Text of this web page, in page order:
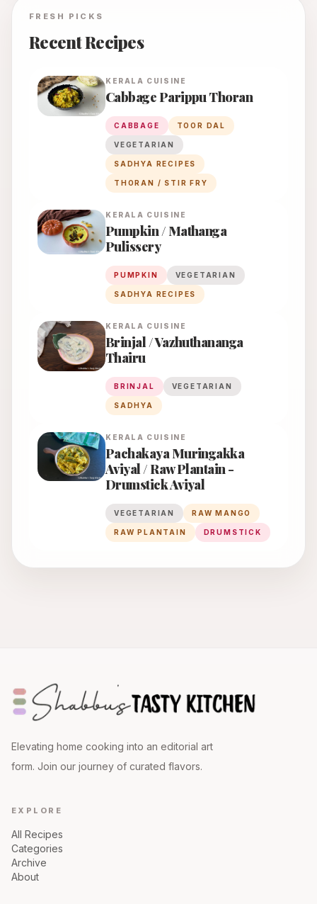
FRESH PICKS
Recent Recipes
KERALA CUISINE
Cabbage Parippu Thoran
CABBAGE TOOR DAL
VEGETARIAN
SADHYA RECIPES
THORAN / STIR FRY
KERALA CUISINE
Pumpkin / Mathanga
Pulissery
PUMPKIN VEGETARIAN
SADHYA RECIPES
KERALA CUISINE
Brinjal / Vazhuthananga
Thairu
BRINJAL VEGETARIAN
SADHYA
KERALA CUISINE
Pachakaya Muringakka
Aviyal / Raw Plantain -
Drumstick Aviyal
VEGETARIAN RAW MANGO
RAW PLANTAIN DRUMSTICK
Elevating home cooking into an editorial art
form. Join our journey of curated flavors.
EXPLORE
All Recipes
Categories
Archive
About